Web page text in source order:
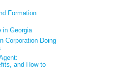
Formation
in Georgia
Corporation Doing
and How to